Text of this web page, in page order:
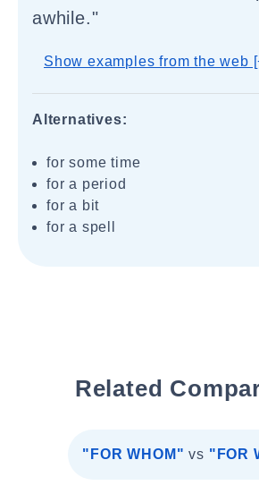
awhile."
Show examples from the web
Alternatives:
for some time
for a period
for a bit
for a spell
Related
"FOR WHOM" vs "FOR